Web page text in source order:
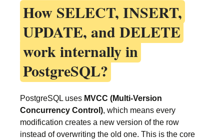
How SELECT, INSERT,
UPDATE, and DELETE
work internally in
PostgreSQL?
PostgreSQL uses MVCC (Multi-Version
Concurrency Control), which means every
modification creates a new version of the row
instead of overwriting the old one. This is the core